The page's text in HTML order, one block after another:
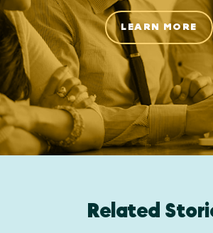
LEARN MORE
Related